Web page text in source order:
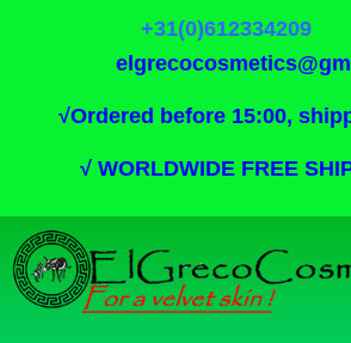
+31(0)612334209
√Ordered before 15:00,
√ WORLDWIDE FREE